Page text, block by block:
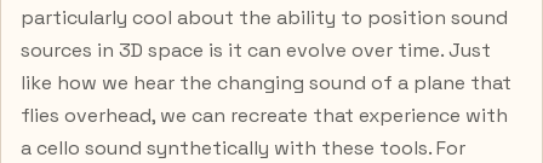
particularly cool about the ability to position sound
sources in 3D space is it can evolve over time. Just
like how we hear the changing sound of a plane that
flies overhead, we can recreate that experience with
a cello sound synthetically with these tools. For